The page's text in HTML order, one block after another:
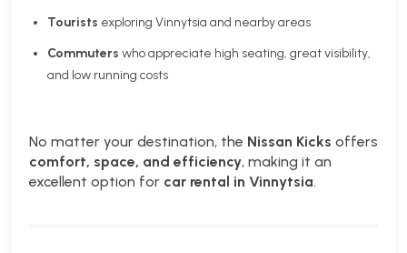
Tourists exploring Vinnytsia and nearby areas
Commuters who appreciate high seating, great visibility,
and low running costs
No matter your destination, the Nissan Kicks offers
comfort, space, and efficiency, making it an
excellent option for car rental in Vinnytsia.